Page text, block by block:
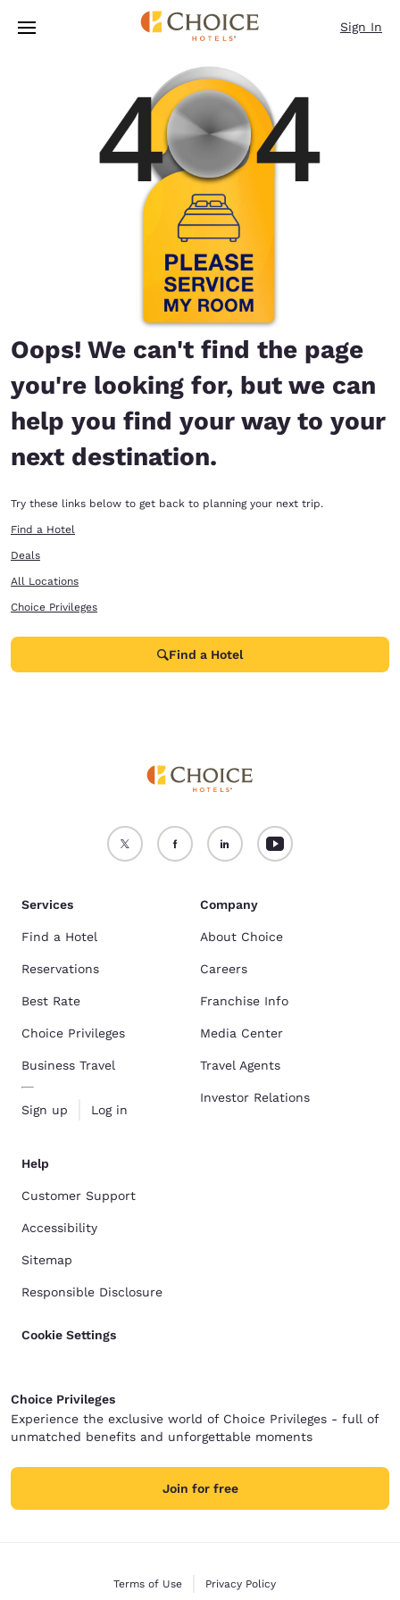
Skip To Main Content
Sign In
Oops! We can't find the page
you're looking for, but we can
help you find your way to your
next destination.
Try these links below to get back to planning your next trip.
Find a Hotel
Deals
All Locations
Choice Privileges
Find a Hotel
Services
Find a Hotel
Reservations
Best Rate
Choice Privileges
Business Travel
Sign up Log in
Company
About Choice
Careers
Franchise Info
Media Center
Travel Agents
Investor Relations
Help
Customer Support
Accessibility
Sitemap
Responsible Disclosure
Cookie Settings
Choice Privileges
Experience the exclusive world of Choice Privileges - full of
unmatched benefits and unforgettable moments
Join for free
Terms of Use Privacy Policy